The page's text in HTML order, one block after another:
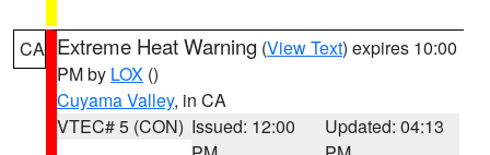
CA Extreme Heat Warning (View Text) expires 10:00
PM by LOX ()
Cuyama Valley, in CA
VTEC# 5 (CON) Issued: 12:00
Updated: 04:13